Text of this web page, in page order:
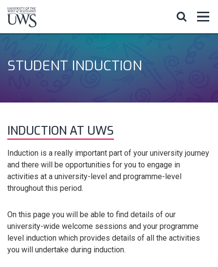
STUDENT INDUCTION
INDUCTION AT UWS
Induction is a really important part of your university journey
and there will be opportunities for you to engage in
activities at a university-level and programme-level
throughout this period.
On this page you will be able to find details of our
university-wide welcome sessions and your programme
level induction which provides details of all the activities
you will undertake during induction.